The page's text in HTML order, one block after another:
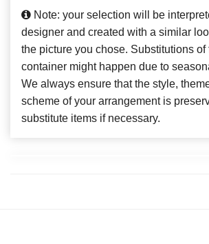
Note: your selection will be
designer and created with a similar
the picture you chose. Substitutions of
container might happen due to
We always ensure that the style,
scheme of your arrangement is
substitute items if necessary.